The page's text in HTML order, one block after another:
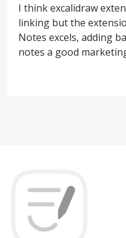
I think excalidraw
linking but the
Notes excels, adding
notes a good